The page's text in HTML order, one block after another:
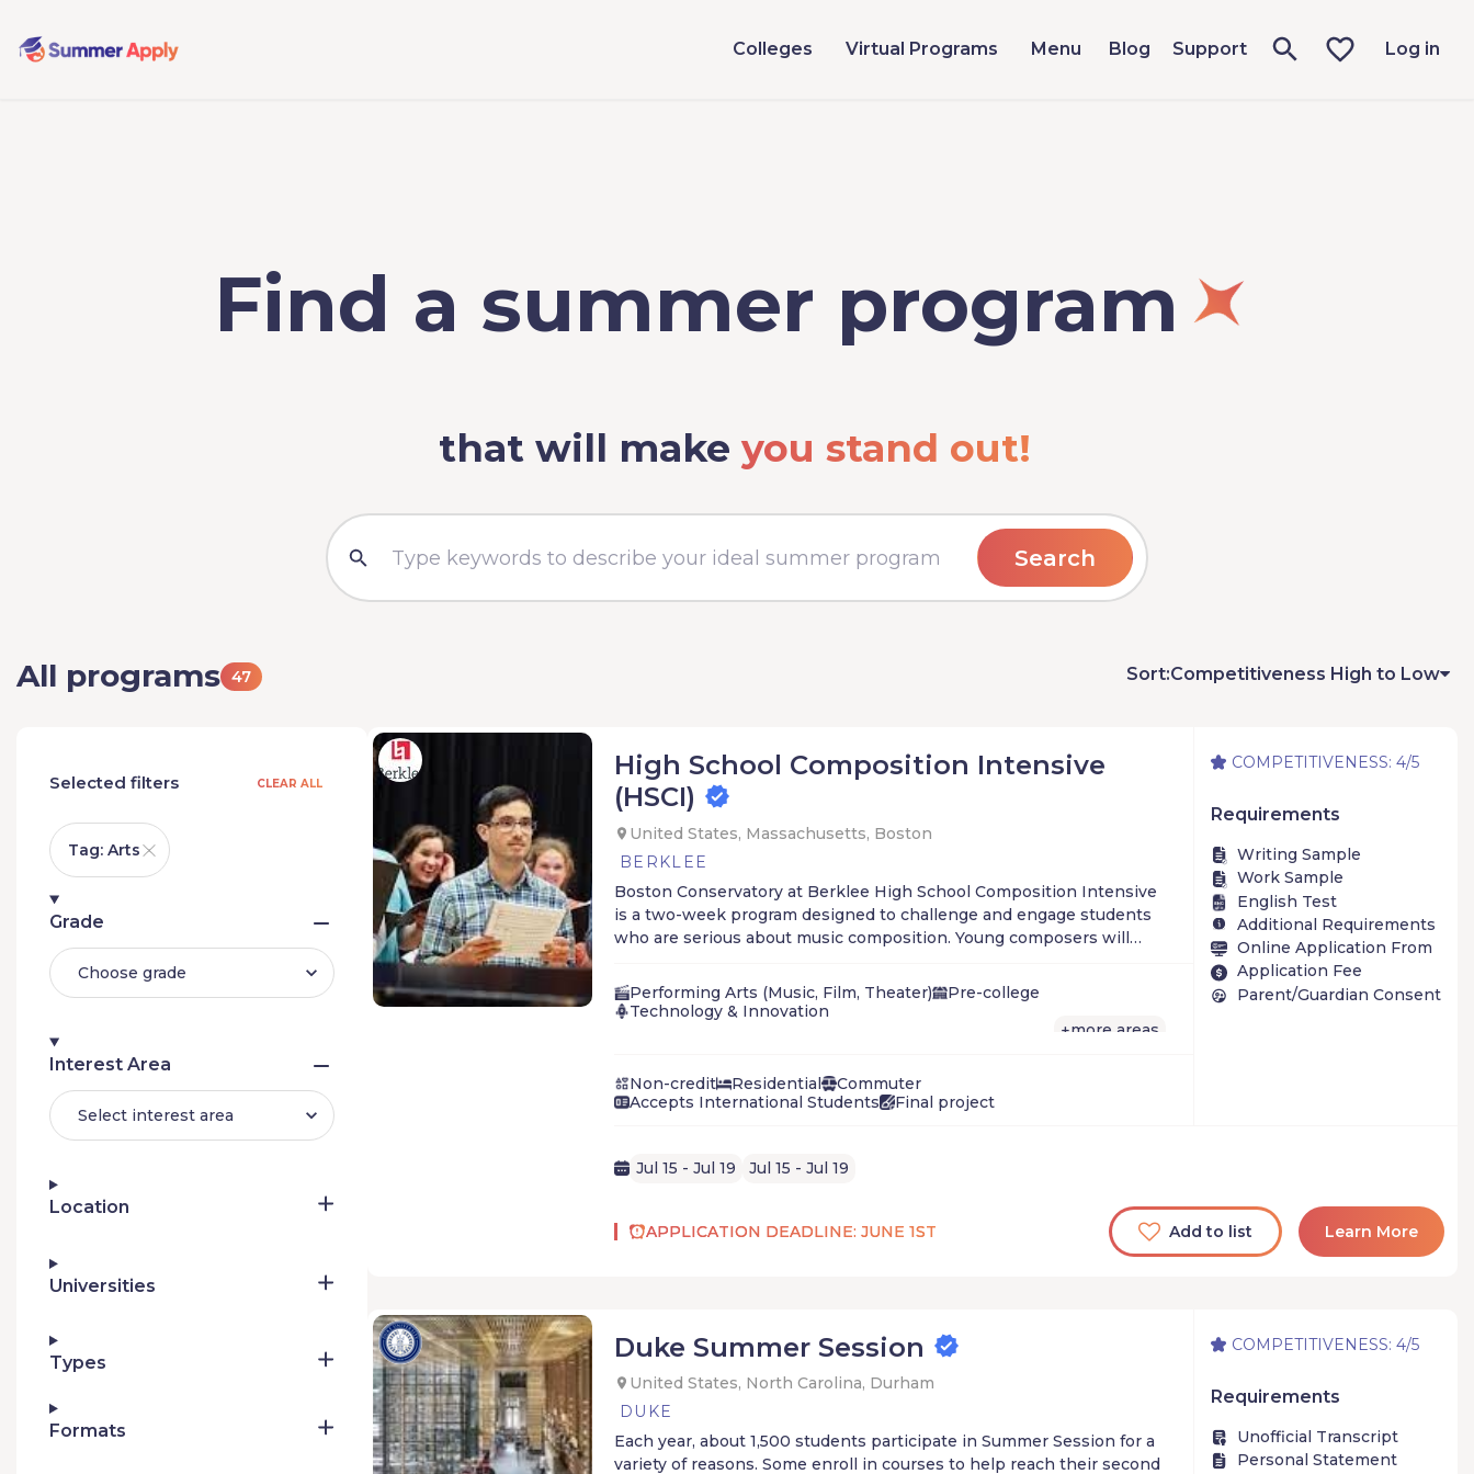
Colleges Virtual Programs Menu Blog Support Log in
Find a summer program
that will make you stand out!
Search
All programs 47 Sort:Competitiveness High to Low
Selected filters CLEAR ALL
Tag: Arts
Grade
Choose grade
Interest Area
Select interest area
Location
Universities
Types
Formats
High School Composition Intensive
(HSCI)
United States, Massachusetts, Boston
BERKLEE
Boston Conservatory at Berklee High School Composition Intensive
is a two-week program designed to challenge and engage students
who are serious about music composition. Young composers will
and guest artists who will help them build a toolbox of techniques
essential to developing a compositional voice.
Performing Arts (Music, Film, Theater)
Pre-college
Technology & Innovation
+more areas
Non-credit Residential
Commuter
Accepts International Students
Final project
COMPETITIVENESS: 4/5
Requirements
Writing Sample
Work Sample
English Test
Additional Requirements
Online Application From
Application Fee
Parent/Guardian Consent
Jul 15 - Jul 19 Jul 15 - Jul 19
APPLICATION DEADLINE: JUNE 1ST Add to list Learn More
Duke Summer Session
United States, North Carolina, Durham
DUKE
Each year, about 1,500 students participate in Summer Session for a
variety of reasons. Some enroll in courses to help reach their second
COMPETITIVENESS: 4/5
Requirements
Unofficial Transcript
Personal Statement